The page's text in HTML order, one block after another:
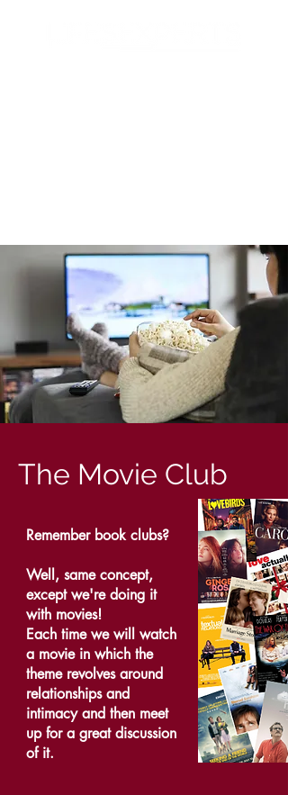
The Movie Club
Remember book clubs?
Well, same concept,
except we're doing it
with movies!
Each time we will watch
a movie in which the
theme revolves around
relationships and
intimacy and then meet
up for a great discussion
of it.